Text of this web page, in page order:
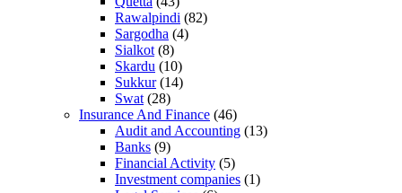
Rawalpindi (82)
Sargodha (4)
Sialkot (8)
Skardu (10)
Sukkur(14)
Swat (28)
Insurance And Finance (46)
Audit and Accounting (13)
Banks (9)
Financial Activity (5)
Investment companies (1)